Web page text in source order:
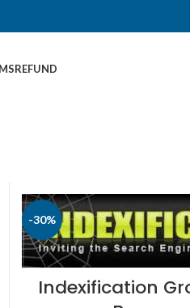
REFUND
-30%
Indexification